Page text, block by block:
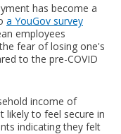
has become a
a YouGov survey
employees
fear of losing one's
to the pre-COVID
income of
likely to feel secure in
indicating they felt